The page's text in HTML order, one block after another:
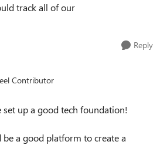
track all of our
Reply
Contributor
set up a good tech foundation!
a good platform to create a